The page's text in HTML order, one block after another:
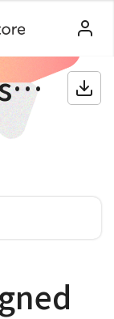
Google Workspace